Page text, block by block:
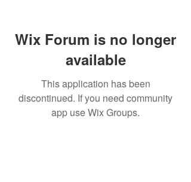
Wix Forum is no longer
available
This application has been
discontinued. If you need community
app use Wix Groups.